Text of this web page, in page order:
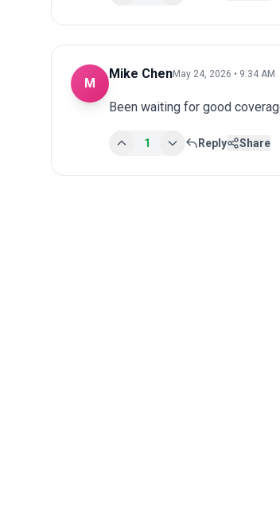
M
Mike ChenMay 24, 2026 • 9:34 AM
Been waiting for good
1 Reply Share